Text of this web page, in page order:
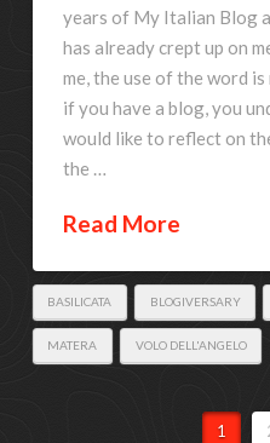
years of My Italian Blog
has already crept up on
me, the use of the word
if you have a blog, you
would like to reflect on
the …
Read More
BASILICATA BLOGIVERSARY
MATERA VOLO DELL'ANGELO
1